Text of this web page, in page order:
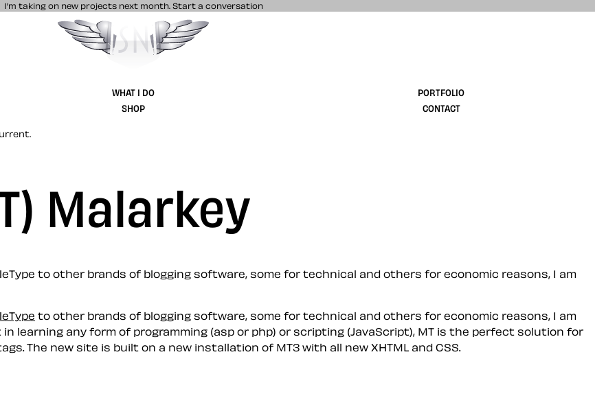
I’m taking on new projects next month. Start a conversation
Stuff & Nonsense product and website design
WHAT I DO
PORTFOLIO
SHOP CONTACT
Malarkey
to other brands of blogging software, some for technical and others for economic reasons, I am
to other brands of blogging software, some for technical and others for economic reasons, I am
learning any form of programming (asp or php) or scripting (JavaScript), MT is the perfect solution for
The new site is built on a new installation of MT3 with all new XHTML and CSS.